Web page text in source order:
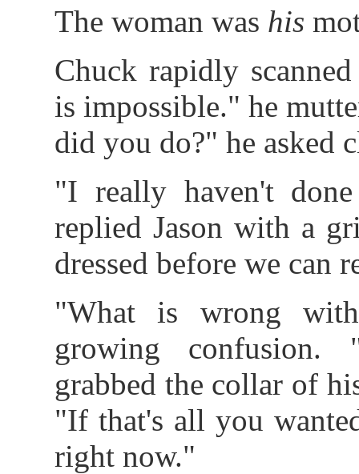
The woman was his
Chuck rapidly
is impossible." he
did you do?" he asked
"I really haven't
replied Jason with a
dressed before we can
"What is wrong
growing confusion.
grabbed the collar of
"If that's all you
right now."